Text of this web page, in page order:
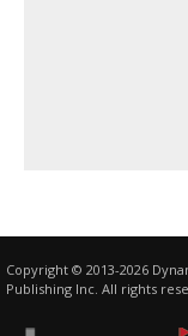
Copyright © 2013-2026
Publishing Inc. All rights